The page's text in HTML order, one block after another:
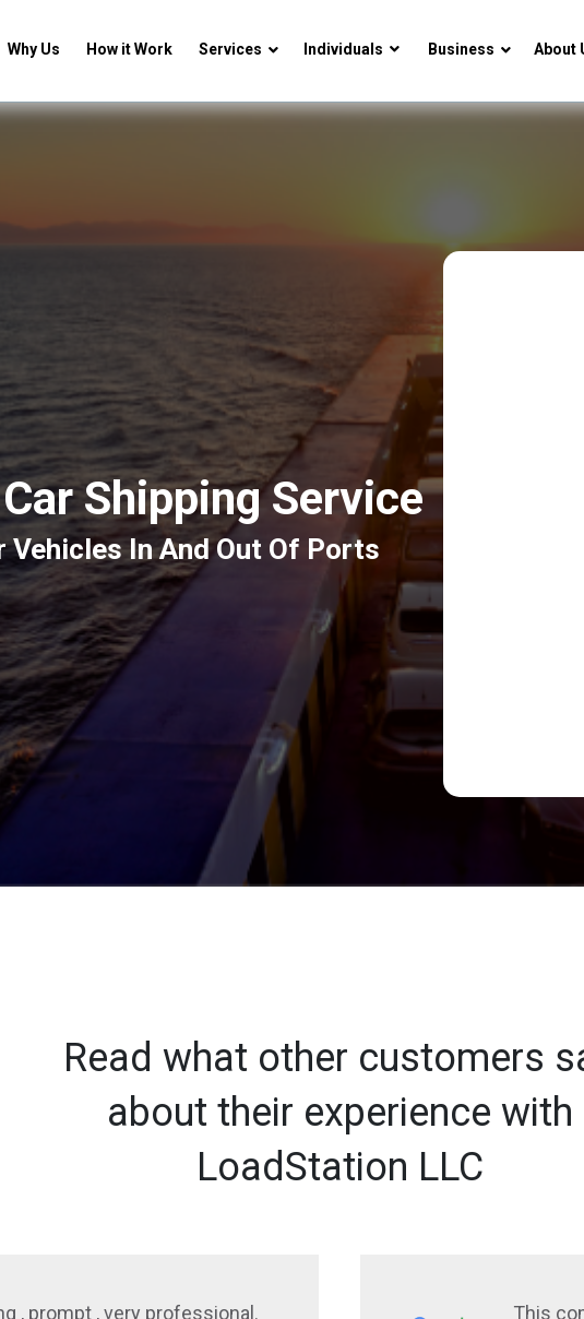
Why Us How it Work Services Individuals Business About
Shipping Service
Vehicles In And Out Of Ports
Read what other customers
about their experience with
LoadStation LLC
, prompt , very professional.
This